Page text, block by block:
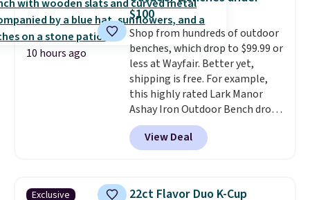
sale, so no returns, exchanges,
or price adjustments are
allowed.
this bed and the fact that it's
made from solid pine wood. The
pull-out trundle adds a second
sleeping surface without taking
up extra floor space, which
makes it ideal for kids' rooms or
overnight guests.Some of the
most modern styles even have
built-in phone chargers and
lights.Please note that many of
on orders over $35. Otherwise it
10 hours ago
$100
Shop from hundreds of outdoor
benches, which drop to $99.99 or
less at Wayfair. Better yet,
shipping is free. For example,
this highly rated Lark Manor
Ashay Iron Outdoor Bench drops
from $82.99 to $61.99. Other
stores sell similar ones for at
least $100. It comfortably fits
armrests and a sloped seat for
View Deal
Exclusive
22ct Flavor Duo K-Cup